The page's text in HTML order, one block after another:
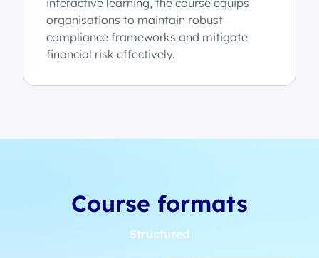
interactive learning, the course equips
organisations to maintain robust
compliance frameworks and mitigate
financial risk effectively.
Course formats
Structured